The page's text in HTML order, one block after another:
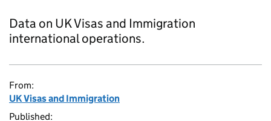
Data on UK Visas and Immigration
international operations.
From:
UK Visas and Immigration
Published: